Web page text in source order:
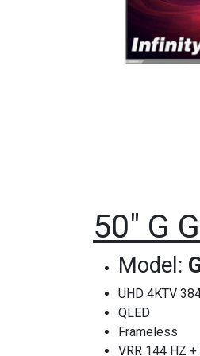
50" G
Model:
UHD 4KTV
QLED
Frameless
VRR 144 HZ